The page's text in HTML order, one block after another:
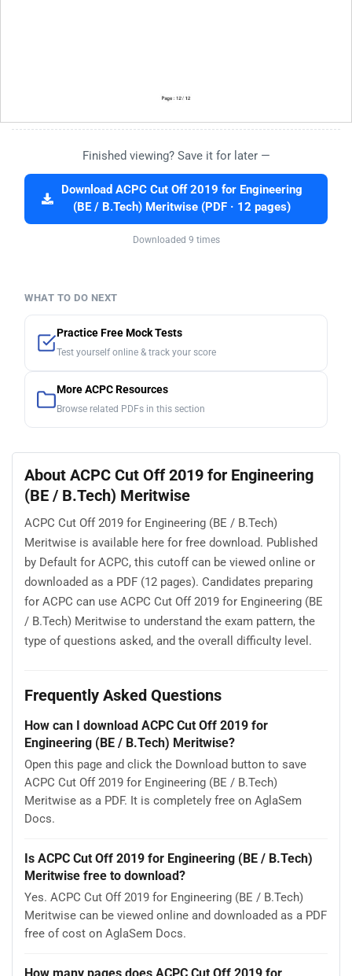
Finished viewing? Save it for later —
Download ACPC Cut Off 2019 for Engineering
(BE / B.Tech) Meritwise (PDF · 12 pages)
Downloaded 9 times
WHAT TO DO NEXT
Practice Free Mock Tests
Test yourself online & track your score
More ACPC Resources
Browse related PDFs in this section
About ACPC Cut Off 2019 for Engineering
(BE / B.Tech) Meritwise
ACPC Cut Off 2019 for Engineering (BE / B.Tech)
Meritwise is available here for free download. Published
by Default for ACPC, this cutoff can be viewed online or
downloaded as a PDF (12 pages). Candidates preparing
for ACPC can use ACPC Cut Off 2019 for Engineering (BE
/ B.Tech) Meritwise to understand the exam pattern, the
type of questions asked, and the overall difficulty level.
Frequently Asked Questions
How can I download ACPC Cut Off 2019 for
Engineering (BE / B.Tech) Meritwise?
Open this page and click the Download button to save
ACPC Cut Off 2019 for Engineering (BE / B.Tech)
Meritwise as a PDF. It is completely free on AglaSem
Docs.
Is ACPC Cut Off 2019 for Engineering (BE / B.Tech)
Meritwise free to download?
Yes. ACPC Cut Off 2019 for Engineering (BE / B.Tech)
Meritwise can be viewed online and downloaded as a PDF
free of cost on AglaSem Docs.